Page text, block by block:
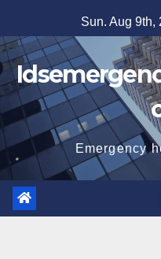
to
content
Sun. Aug 9th,
Emergency